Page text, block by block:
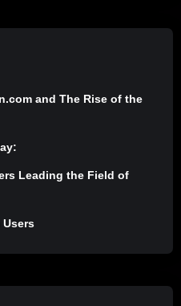
and The Rise of the
Leading the Field of